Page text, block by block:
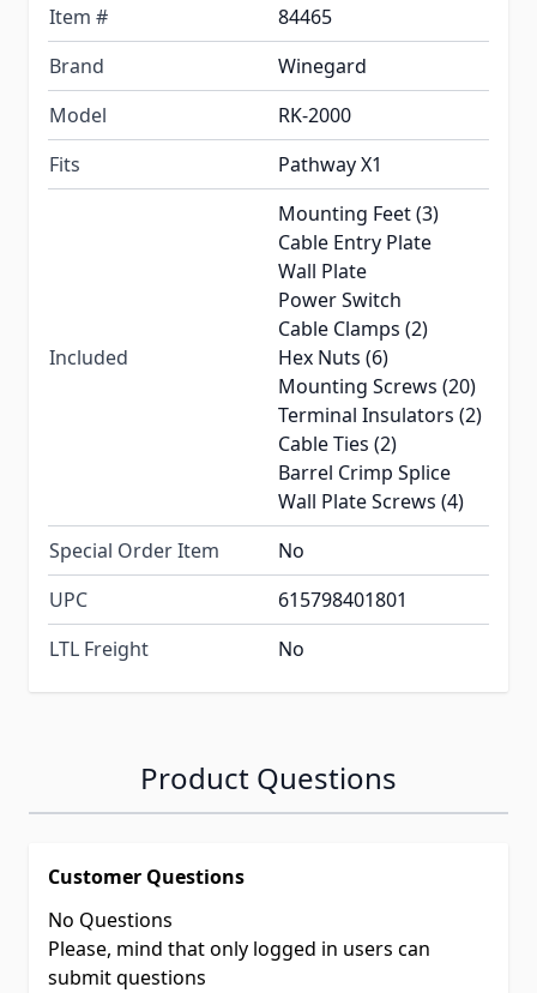
Item #
84465
Brand
Winegard
Model
RK-2000
Fits
Pathway X1
Included
Mounting Feet (3)
Cable Entry Plate
Wall Plate
Power Switch
Cable Clamps (2)
Hex Nuts (6)
Mounting Screws (20)
Terminal Insulators (2)
Cable Ties (2)
Barrel Crimp Splice
Wall Plate Screws (4)
Special Order Item
No
UPC
615798401801
LTL Freight
No
Product Questions
Customer Questions
No Questions
Please, mind that only logged in users can
submit questions